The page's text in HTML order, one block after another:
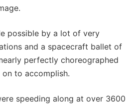
possible by a lot of very
and a spacecraft ballet of
perfectly choreographed
to accomplish.
speeding along at over 3600